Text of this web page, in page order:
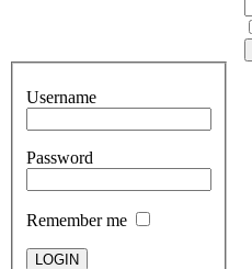
Username
Password
Remember me